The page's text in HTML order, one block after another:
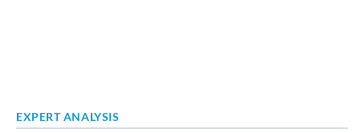
EXPERT ANALYSIS